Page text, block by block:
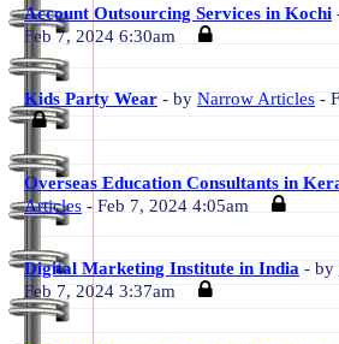
Account Outsourcing Services in Kochi
Feb 7, 2024 6:30am
Kids Party Wear - by Narrow Articles -
Overseas Education Consultants in
Articles - Feb 7, 2024 4:05am
Digital Marketing Institute in India - by
Feb 7, 2024 3:37am